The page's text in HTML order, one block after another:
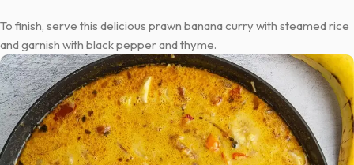
To finish, serve this delicious prawn banana curry with steamed rice
and garnish with black pepper and thyme.